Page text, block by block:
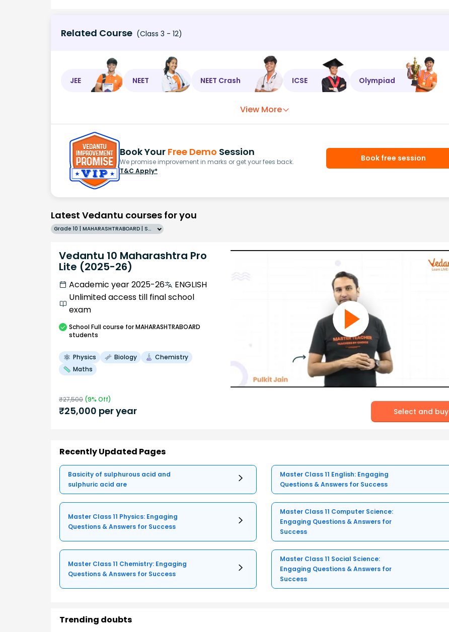
Related Course (Class 3 - 12)
JEE NEET NEET Crash ICSE Olympiad
View More
Book Your Free Demo Session
We promise improvement in marks or get your fees back.
T&C Apply*
Book free session
Latest Vedantu courses for you
Grade 10 | MAHARASHTRABOARD | SCHOOL | English
Vedantu 10 Maharashtra Pro
Lite (2025-26)
Academic year 2025-26
ENGLISH
Unlimited access till final school
exam
SchoolFull course for MAHARASHTRABOARD
students
Physics Biology
Chemistry
Maths
₹27,500 (9% Off)
₹25,000 per year Select and buy
Recently Updated Pages
Basicity of sulphurous acid and
sulphuric acid are
Master Class 11 English: Engaging
Questions & Answers for Success
Master Class 11 Physics: Engaging
Questions & Answers for Success
Master Class 11 Computer Science:
Engaging Questions & Answers for
Success
Master Class 11 Chemistry: Engaging
Questions & Answers for Success
Master Class 11 Social Science:
Engaging Questions & Answers for
Success
Trending doubts